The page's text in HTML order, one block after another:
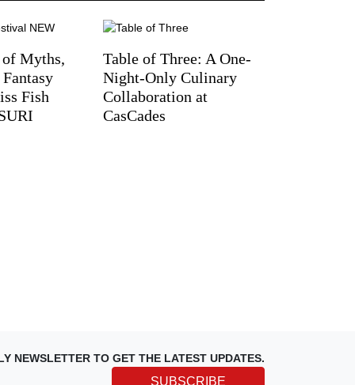
Myths,
Fish
Table of Three: A One-
Night-Only Culinary
Collaboration at
CasCades
NEWSLETTER TO GET THE LATEST UPDATES.
SUBSCRIBE